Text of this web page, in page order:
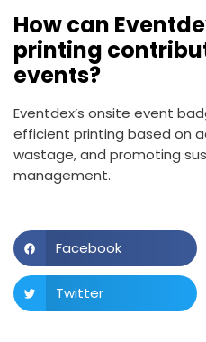
How can
printing
events?
Eventdex’s onsite event
efficient printing based on
wastage, and promoting
management.
Facebook
Twitter